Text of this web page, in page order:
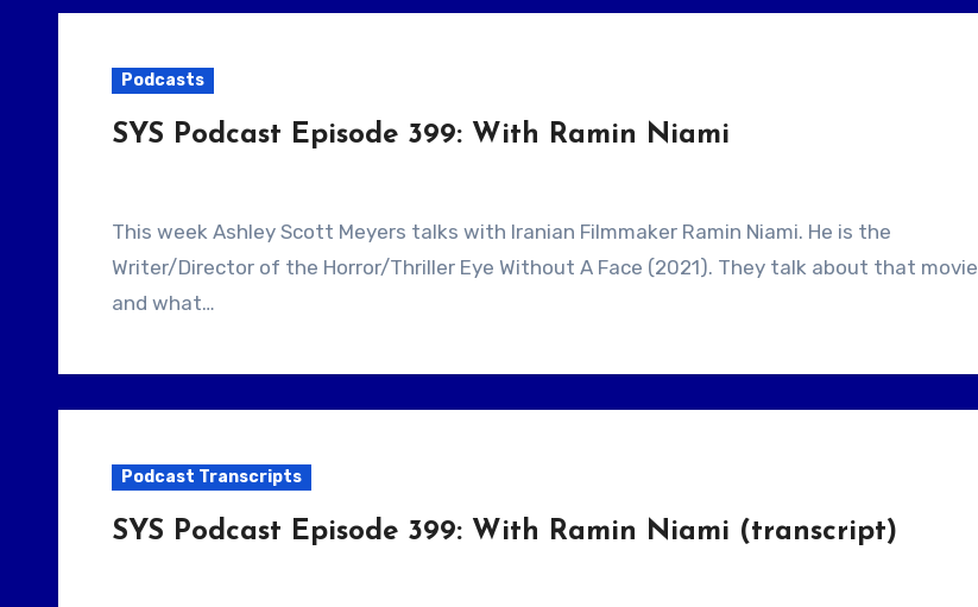
Podcasts
SYS Podcast Episode 399: With Ramin Niami
This week Ashley Scott Meyers talks with Iranian Filmmaker Ramin Niami. He is the
Writer/Director of the Horror/Thriller Eye Without A Face (2021). They talk about that movie
and what…
Podcast Transcripts
SYS Podcast Episode 399: With Ramin Niami (transcript)